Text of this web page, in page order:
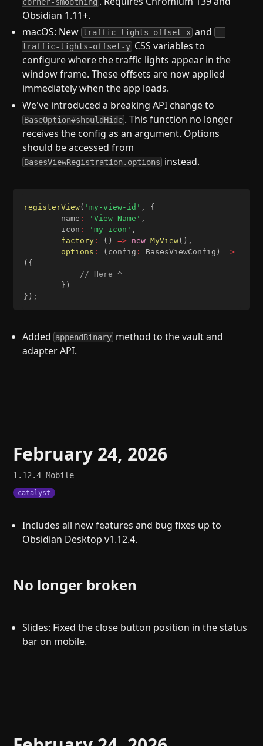
Obsidian 1.11+.
macOS: New traffic-lights-offset-x and --
traffic-lights-offset-y CSS variables to
configure where the traffic lights appear in the
window frame. These offsets are now applied
immediately when the app loads.
We've introduced a breaking API change to
BaseOption#shouldHide . This function no longer
receives the config as an argument. Options
should be accessed from
BasesViewRegistration.options instead.
registerView( 'my-view-id' ,
{
		name
: 'View Name' ,
		icon
: 'my-icon' ,
factory : ( ) => new MyView( ) ,
options : ( config : BasesViewConfig )
=>
( {
// Here ^
} )
} ) ;
Added appendBinary method to the vault and
adapter API.
February 24, 2026
1.12.4Mobile
catalyst
Includes all new features and bug fixes up to
Obsidian Desktop v1.12.4.
No longer broken
Slides: Fixed the close button position in the status
bar on mobile.